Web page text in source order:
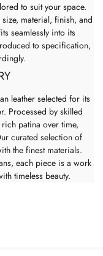
to suit your space.
material, finish, and
seamlessly into its
to specification,
leather selected for its
Processed by skilled
patina over time,
curated selection of
the finest materials.
each piece is a work
timeless beauty.